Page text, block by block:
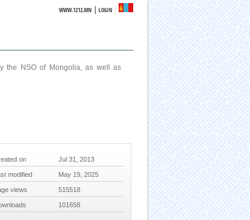
WWW.1212.MN |LOGIN
the NSO of Mongolia, as well as
on Jul 31, 2013
modified May 19, 2025
views 515518
101658